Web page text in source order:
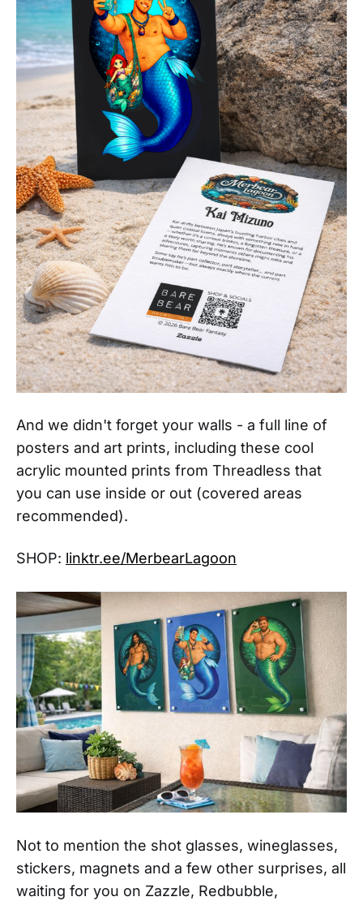
And we didn't forget your walls - a full line of
posters and art prints, including these cool
acrylic mounted prints from Threadless that
you can use inside or out (covered areas
recommended).
SHOP: linktr.ee/MerbearLagoon
Not to mention the shot glasses, wineglasses,
stickers, magnets and a few other surprises, all
waiting for you on Zazzle, Redbubble,